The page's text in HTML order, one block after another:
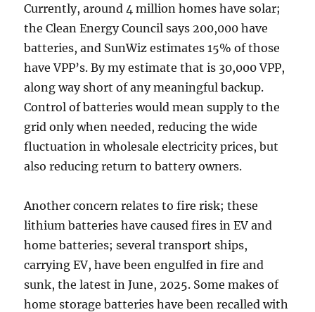
Currently, around 4 million homes have solar;
the Clean Energy Council says 200,000 have
batteries, and SunWiz estimates 15% of those
have VPP’s. By my estimate that is 30,000 VPP,
along way short of any meaningful backup.
Control of batteries would mean supply to the
grid only when needed, reducing the wide
fluctuation in wholesale electricity prices, but
also reducing return to battery owners.
Another concern relates to fire risk; these
lithium batteries have caused fires in EV and
home batteries; several transport ships,
carrying EV, have been engulfed in fire and
sunk, the latest in June, 2025. Some makes of
home storage batteries have been recalled with